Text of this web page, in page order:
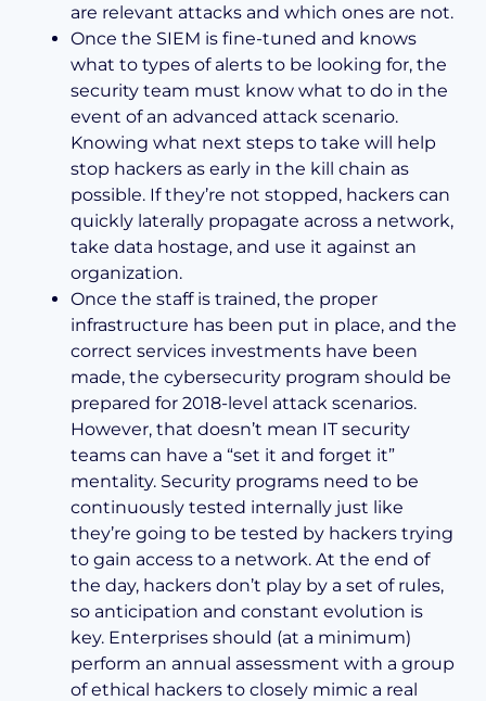
are relevant attacks and which ones are not.
Once the SIEM is fine-tuned and knows
what to types of alerts to be looking for, the
security team must know what to do in the
event of an advanced attack scenario.
Knowing what next steps to take will help
stop hackers as early in the kill chain as
possible. If they’re not stopped, hackers can
quickly laterally propagate across a network,
take data hostage, and use it against an
organization.
Once the staff is trained, the proper
infrastructure has been put in place, and the
correct services investments have been
made, the cybersecurity program should be
prepared for 2018-level attack scenarios.
However, that doesn’t mean IT security
teams can have a “set it and forget it”
mentality. Security programs need to be
continuously tested internally just like
they’re going to be tested by hackers trying
to gain access to a network. At the end of
the day, hackers don’t play by a set of rules,
so anticipation and constant evolution is
key. Enterprises should (at a minimum)
perform an annual assessment with a group
of ethical hackers to closely mimic a real